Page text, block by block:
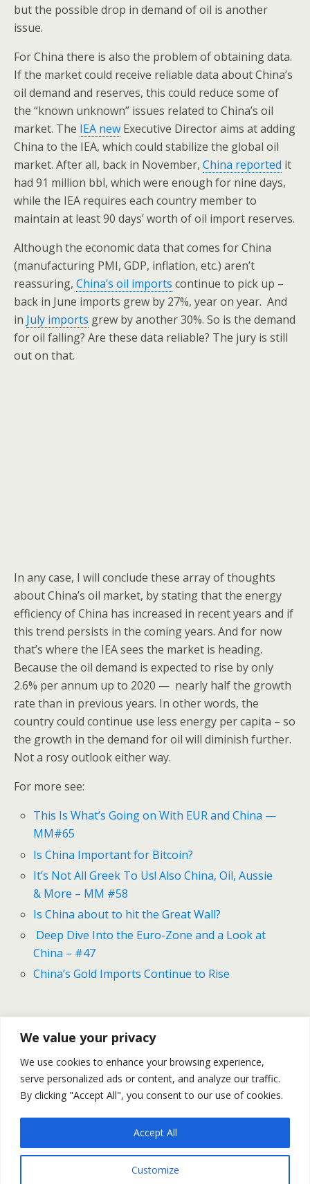
We value your privacy
We use cookies to enhance your browsing experience,
serve personalized ads or content, and analyze our traffic.
By clicking "Accept All", you consent to our use of cookies.
Customize
Accept All
but the possible drop in demand of oil is another
issue.
For China there is also the problem of obtaining data.
If the market could receive reliable data about China’s
oil demand and reserves, this could reduce some of
the “known unknown” issues related to China’s oil
market. The IEA new Executive Director aims at adding
China to the IEA, which could stabilize the global oil
market. After all, back in November, China reported it
had 91 million bbl, which were enough for nine days,
while the IEA requires each country member to
maintain at least 90 days’ worth of oil import reserves.
Although the economic data that comes for China
(manufacturing PMI, GDP, inflation, etc.) aren’t
reassuring, China’s oil imports continue to pick up –
back in June imports grew by 27%, year on year. And
in July imports grew by another 30%. So is the demand
for oil falling? Are these data reliable? The jury is still
out on that.
In any case, I will conclude these array of thoughts
about China’s oil market, by stating that the energy
efficiency of China has increased in recent years and if
this trend persists in the coming years. And for now
that’s where the IEA sees the market is heading.
Because the oil demand is expected to rise by only
2.6% per annum up to 2020 — nearly half the growth
rate than in previous years. In other words, the
country could continue use less energy per capita – so
the growth in the demand for oil will diminish further.
Not a rosy outlook either way.
For more see:
This Is What’s Going on With EUR and China —
MM#65
Is China Important for Bitcoin?
It’s Not All Greek To Us! Also China, Oil, Aussie
& More – MM #58
Is China about to hit the Great Wall?
Deep Dive Into the Euro-Zone and a Look at
China – #47
China’s Gold Imports Continue to Rise
Previous Post
The Fed, Greece And More -
- MM #68
– Is This Number Right?
Back to top